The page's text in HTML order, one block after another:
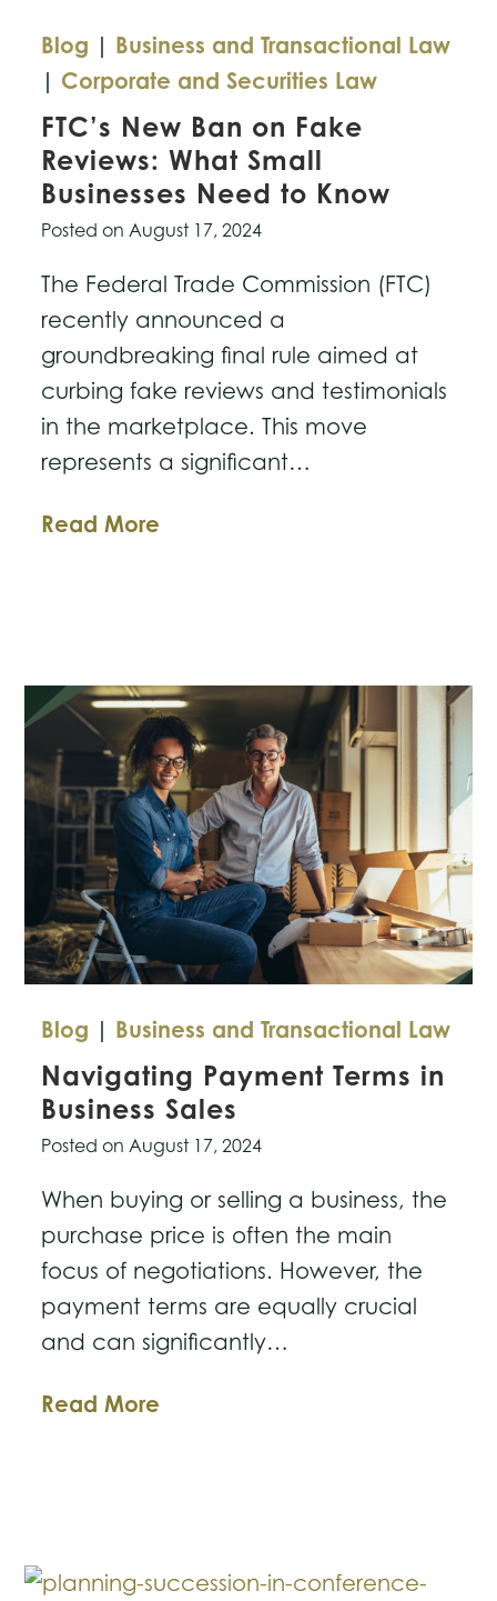
Blog | Business and Transactional Law
| Corporate and Securities Law
FTC’s New Ban on Fake
Reviews: What Small
Businesses Need to Know
Posted onAugust 17, 2024
The Federal Trade Commission (FTC)
recently announced a
groundbreaking final rule aimed at
curbing fake reviews and testimonials
in the marketplace. This move
represents a significant…
Read More
Reviews:
What
Small
Businesses
Need
to
Know
Blog | Business and Transactional Law
Navigating Payment Terms in
Business Sales
Posted on August 17, 2024
When buying or selling a business, the
purchase price is often the main
focus of negotiations. However, the
payment terms are equally crucial
and can significantly…
Read More
Sales